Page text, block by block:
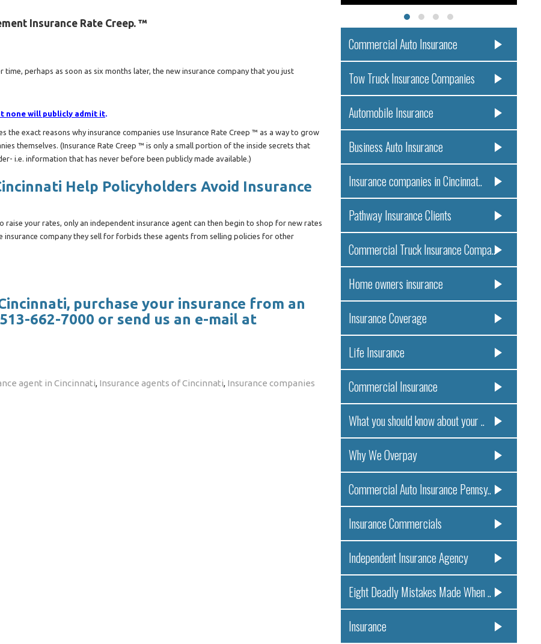
Insurance Rate Creep. ™
perhaps as soon as six months later, the new insurance company that you just
none will publicly admit it.
exact reasons why insurance companies use Insurance Rate Creep ™ as a way to grow
themselves. (Insurance Rate Creep ™ is only a small portion of the inside secrets that
i.e. information that has never before been publicly made available.)
Help Policyholders Avoid Insurance
your rates, only an independent insurance agent can then begin to shop for new rates
company they sell for forbids these agents from selling policies for other
purchase your insurance from an
662-7000 or send us an e-mail at
agent in Cincinnati, Insurance agents of Cincinnati, Insurance companies
Commercial Auto Insurance
Tow Truck Insurance Companies
Automobile Insurance
Business Auto Insurance
Insurance companies in Cincinnat..
Pathway Insurance Clients
Commercial Truck Insurance Compa..
Home owners insurance
Insurance Coverage
Life Insurance
Commercial Insurance
What you should know about your ..
Why We Overpay
Commercial Auto Insurance Pennsy..
Insurance Commercials
Independent Insurance Agency
Eight Deadly Mistakes Made When ..
Insurance